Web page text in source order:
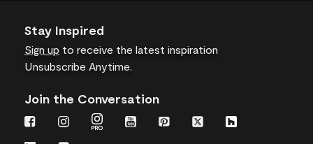
Stay Inspired
Sign up to receive the latest inspiration
Unsubscribe Anytime.
Join the Conversation